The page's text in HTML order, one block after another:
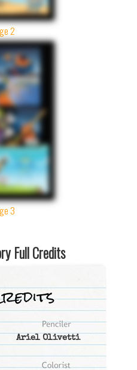
2
3
Full Credits
Ariel Olivetti